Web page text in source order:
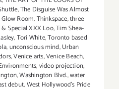
,The Disguise Was Almost
Glow Room,Thinkspace,three
Special XXX Loo,Tim Shea-
,Tori White,Toronto based
,unconscious mind,Urban
,Venice arts,Venice Beach,
,video projection,
,Washington Blvd.,water
debut,West Hollywood's Pride